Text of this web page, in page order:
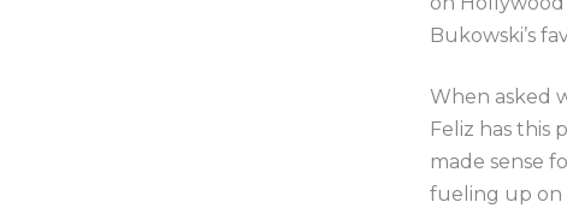
Bukowski’s
When asked
Feliz has this
made sense
fueling up on